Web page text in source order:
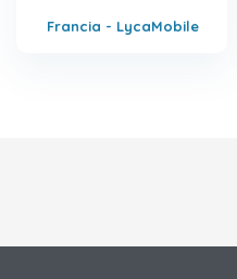
Francia - LycaMobile